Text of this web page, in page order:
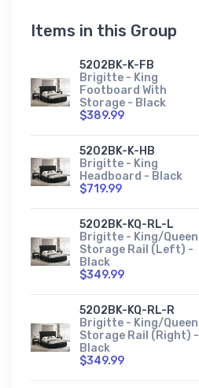
Items in this Group
5202BK-K-FB
Brigitte - King
Footboard With
Storage - Black
$389.99
5202BK-K-HB
Brigitte - King
Headboard - Black
$719.99
5202BK-KQ-RL-L
Brigitte - King/Queen
Storage Rail (Left) -
Black
$349.99
5202BK-KQ-RL-R
Brigitte - King/Queen
Storage Rail (Right) -
Black
$349.99